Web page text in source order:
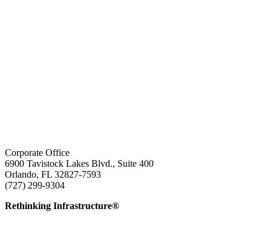
Corporate Office
6900 Tavistock Lakes Blvd., Suite 400
Orlando, FL 32827-7593
(727) 299-9304
Rethinking Infrastructure®